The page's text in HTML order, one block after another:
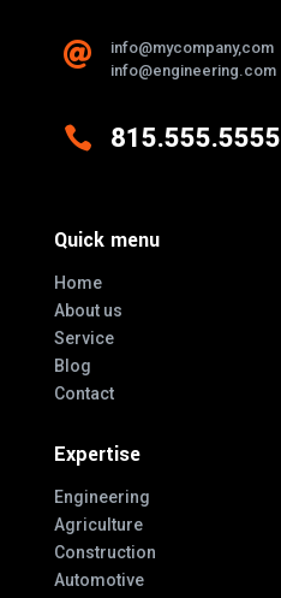

info@mycompany,com
info@engineering.com
 815.555.5555
Quick menu
Home
About us
Service
Blog
Contact
Expertise
Engineering
Agriculture
Construction
Automotive